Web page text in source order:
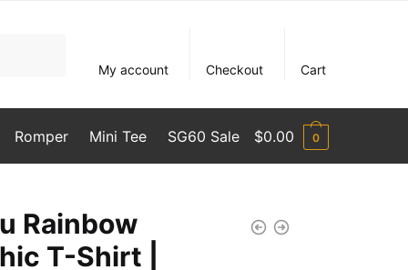
My account
Checkout Cart
Romper Mini Tee SG60 Sale $0.00 0
Rainbow
T-Shirt |